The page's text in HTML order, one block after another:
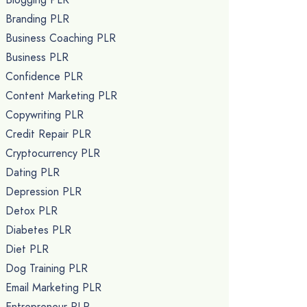
Branding PLR
Business Coaching PLR
Business PLR
Confidence PLR
Content Marketing PLR
Copywriting PLR
Credit Repair PLR
Cryptocurrency PLR
Dating PLR
Depression PLR
Detox PLR
Diabetes PLR
Diet PLR
Dog Training PLR
Email Marketing PLR